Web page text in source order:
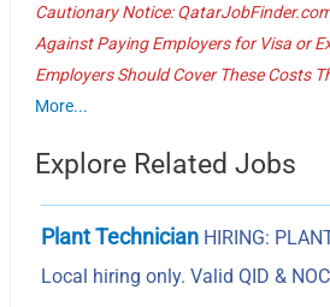
Cautionary Notice:
Against Paying Employers for Visa or
Employers Should Cover These Costs
More...
Explore Related Jobs
Plant Technician HIRING:
Local hiring only. Valid QID &